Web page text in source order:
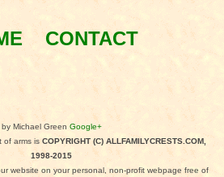
CONTACT
by Michael Green Google+
of arms is COPYRIGHT (C) ALLFAMILYCRESTS.COM,
1998-2015
website on your personal, non-profit webpage free of